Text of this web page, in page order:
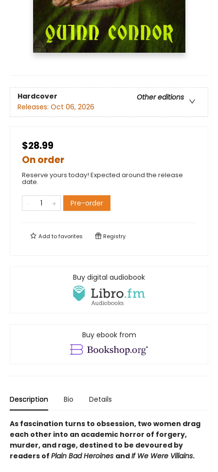
Hardcover
Other editions
Releases: Oct 06, 2026
$28.99
On order
Reserve yours today! Expected around the release
date.
Pre-order
Add tofavorites Registry
Buy digital audiobook
Buy ebook from
Description Bio Details
As fascination turns to obsession, two women drag
each other into an academic horror of forgery,
murder, and rage, destined to be devoured by
readers of Plain Bad Heroines andIf We Were Villains.